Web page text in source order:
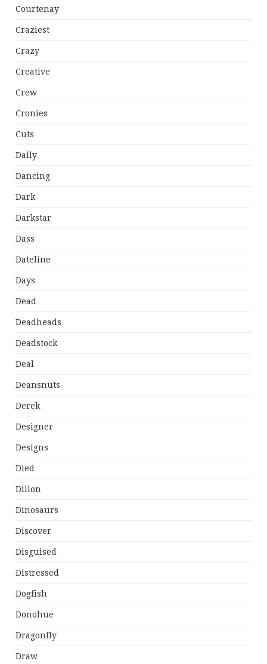
Courtenay
Craziest
Crazy
Creative
Crew
Cronies
Cuts
Daily
Dancing
Dark
Darkstar
Dass
Dateline
Days
Dead
Deadheads
Deadstock
Deal
Deansnuts
Derek
Designer
Designs
Died
Dillon
Dinosaurs
Discover
Disguised
Distressed
Dogfish
Donohue
Dragonfly
Draw